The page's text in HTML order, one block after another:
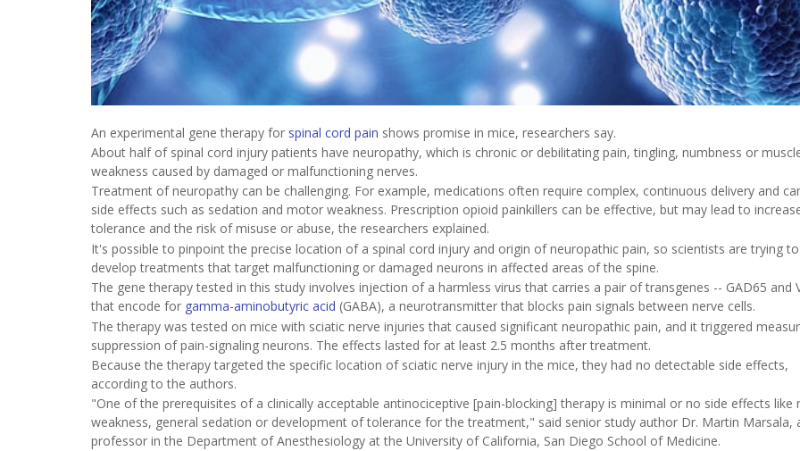
An experimental gene therapy for spinal cord pain shows promise in mice, researchers say.
About half of spinal cord injury patients have neuropathy, which is chronic or debilitating pain, tingling, numbness or
weakness caused by damaged or malfunctioning nerves.
Treatment of neuropathy can be challenging. For example, medications often require complex, continuous delivery and
side effects such as sedation and motor weakness. Prescription opioid painkillers can be effective, but may lead to
tolerance and the risk of misuse or abuse, the researchers explained.
It's possible to pinpoint the precise location of a spinal cord injury and origin of neuropathic pain, so scientists are trying to
develop treatments that target malfunctioning or damaged neurons in affected areas of the spine.
The gene therapy tested in this study involves injection of a harmless virus that carries a pair of transgenes -- GAD65 and
that encode for gamma-aminobutyric acid (GABA), a neurotransmitter that blocks pain signals between nerve cells.
The therapy was tested on mice with sciatic nerve injuries that caused significant neuropathic pain, and it triggered
suppression of pain-signaling neurons. The effects lasted for at least 2.5 months after treatment.
Because the therapy targeted the specific location of sciatic nerve injury in the mice, they had no detectable side effects,
according to the authors.
"One of the prerequisites of a clinically acceptable antinociceptive [pain-blocking] therapy is minimal or no side effects like
weakness, general sedation or development of tolerance for the treatment," said senior study author Dr. Martin Marsala,
professor in the Department of Anesthesiology at the University of California, San Diego School of Medicine.